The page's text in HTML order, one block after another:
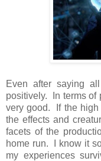
Even after saying
positively. In terms of
very good. If the high
the effects and
facets of the
home run. I know it
my experiences